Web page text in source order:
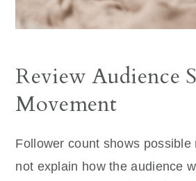
Review Audience
Movement
Follower count shows possible
not explain how the audience